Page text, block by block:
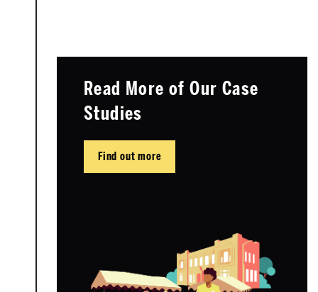
Read More of Our Case
Studies
Find out more